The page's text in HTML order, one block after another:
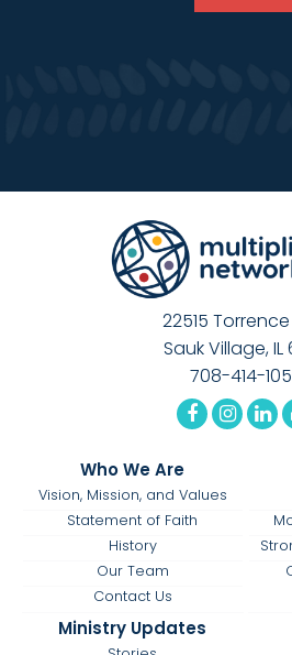
22515
Sauk Village, IL
708-414-
Who We Are
Vision, Mission, and Values
Statement of Faith
History
Our Team
Contact Us
Ministry Updates